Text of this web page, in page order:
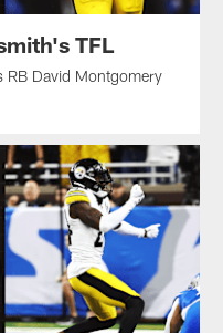
TFL
RB David Montgomery